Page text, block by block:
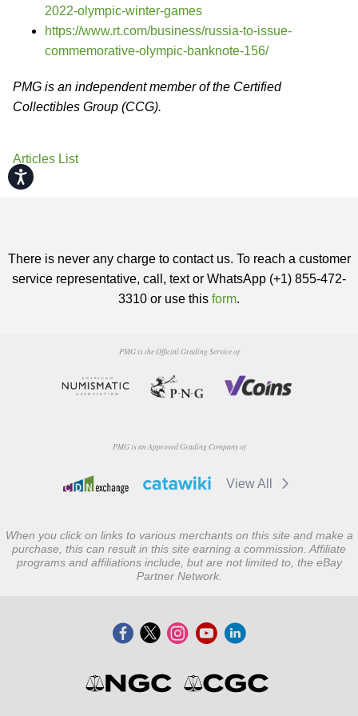
Accessibility
2022-olympic-winter-games
https://www.rt.com/business/russia-to-issue-
commemorative-olympic-banknote-156/
PMG is an independent member of the Certified
Collectibles Group (CCG).
Articles List
There is never any charge to contact us. To reach a customer
service representative, call, text or WhatsApp (+1) 855-472-
3310 or use this form.
PMG is the Official Grading Service of
PMG is an Approved Grading Company of
View All
When you click on links to various merchants on this site and make a
purchase, this can result in this site earning a commission. Affiliate
programs and affiliations include, but are not limited to, the eBay
Partner Network.